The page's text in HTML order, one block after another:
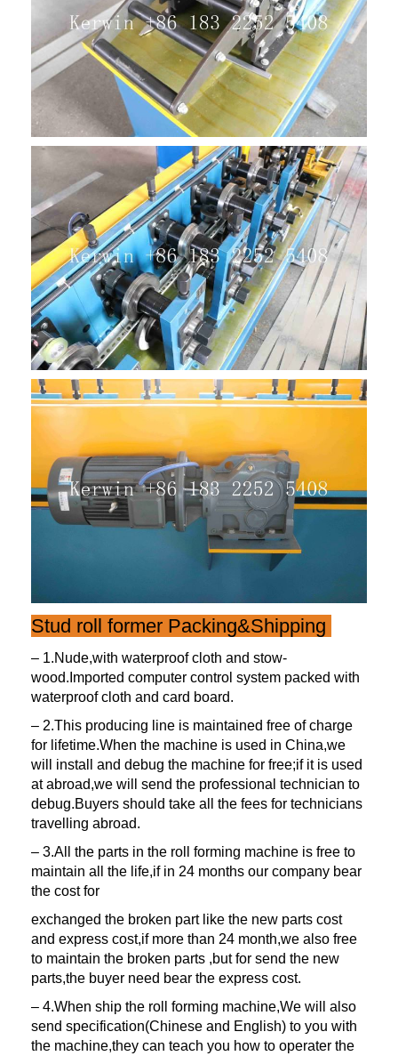
Stud roll former Packing&Shipping
– 1.Nude,with waterproof cloth and stow-
wood.Imported computer control system packed with
waterproof cloth and card board.
– 2.This producing line is maintained free of charge
for lifetime.When the machine is used in China,we
will install and debug the machine for free;if it is used
at abroad,we will send the professional technician to
debug.Buyers should take all the fees for technicians
travelling abroad.
– 3.All the parts in the roll forming machine is free to
maintain all the life,if in 24 months our company bear
the cost for
exchanged the broken part like the new parts cost
and express cost,if more than 24 month,we also free
to maintain the broken parts ,but for send the new
parts,the buyer need bear the express cost.
– 4.When ship the roll forming machine,We will also
send specification(Chinese and English) to you with
the machine,they can teach you how to operater the